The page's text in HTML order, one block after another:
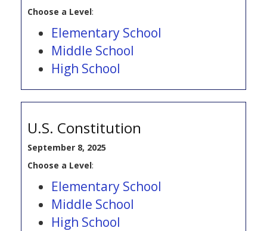
Choose a Level:
Elementary School
Middle School
High School
U.S. Constitution
September 8, 2025
Choose a Level:
Elementary School
Middle School
High School